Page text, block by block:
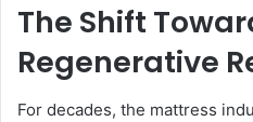
The Shift
Regenerative
For decades, the mattress